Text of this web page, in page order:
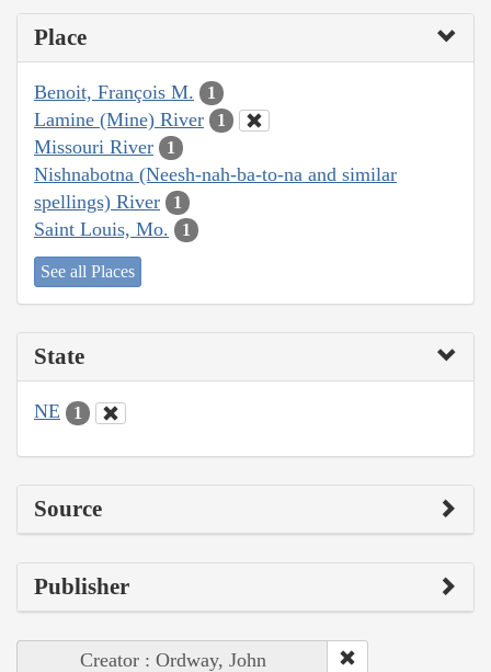
Place
Benoit, François M. 1
Lamine (Mine) River 1
Missouri River 1
Nishnabotna (Neesh-nah-ba-to-na and similar
spellings) River
1
Saint Louis, Mo. 1
See all Places
State
NE 1
Source
Publisher
Creator : Ordway, John